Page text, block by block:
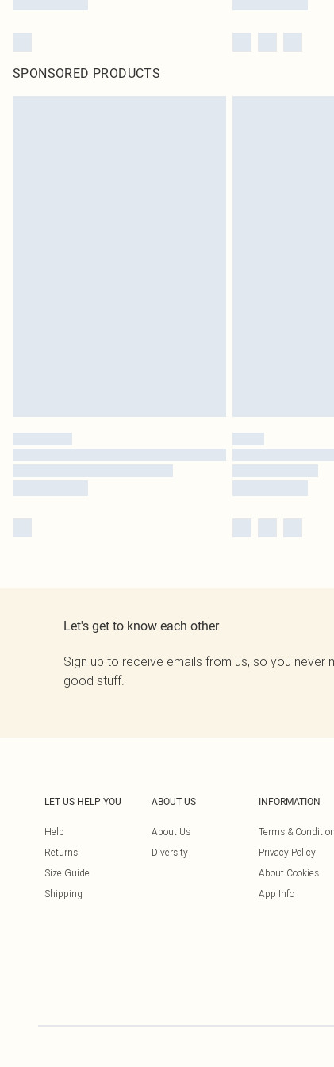
SPONSORED PRODUCTS
Let's get to know each other
Sign up to receive emails from us, so you never
good stuff.
LET US HELP YOU
Help
Returns
Size Guide
Shipping
ABOUT US
About Us
Diversity
INFORMATION
Terms &
Privacy Policy
About Cookies
App Info